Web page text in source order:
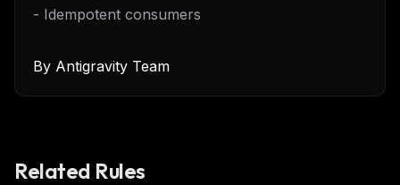
- Idempotent consumers
By Antigravity Team
Related Rules